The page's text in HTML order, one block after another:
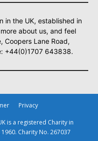
in the UK, established in
about us, and feel
Coopers Lane Road,
+44(0)1707 643838.
Privacy
is a registered Charity in
Charity No. 267037